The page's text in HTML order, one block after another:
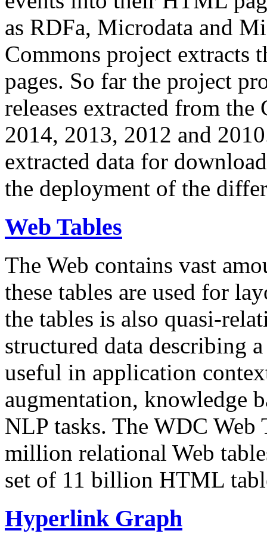
as RDFa, Microdata and
Commons project extracts
pages. So far the project
releases extracted from
2014, 2013, 2012 and
extracted data for
the deployment of the
Web Tables
The Web contains vast
these tables are used for
the tables is also quasi-
structured data describing
useful in application
augmentation, knowledge
NLP tasks. The WDC Web
million relational Web
set of 11 billion HTML
Hyperlink Graph